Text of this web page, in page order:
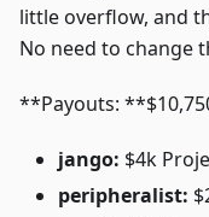
little overflow, and
No need to change
**Payouts:
jango: $4k
peripheralist: